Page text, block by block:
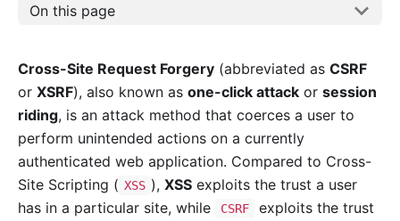
On this page
Cross-Site Request Forgery (abbreviated as CSRF
or XSRF), also known as one-click attack or session
riding, is an attack method that coerces a user to
perform unintended actions on a currently
authenticated web application. Compared to Cross-
Site Scripting ( XSS ), XSSexploits the trust a user
has in a particular site, while
CSRF
exploits the trust